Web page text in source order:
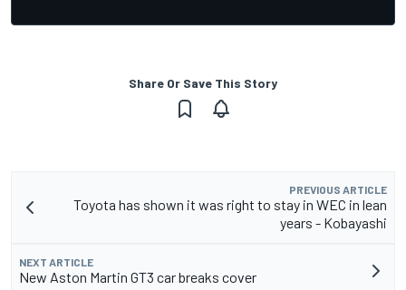
Share Or Save This Story
PREVIOUS ARTICLE
Toyota has shown it was right to stay in WEC in lean
years - Kobayashi
NEXT ARTICLE
New Aston Martin GT3 car breaks cover